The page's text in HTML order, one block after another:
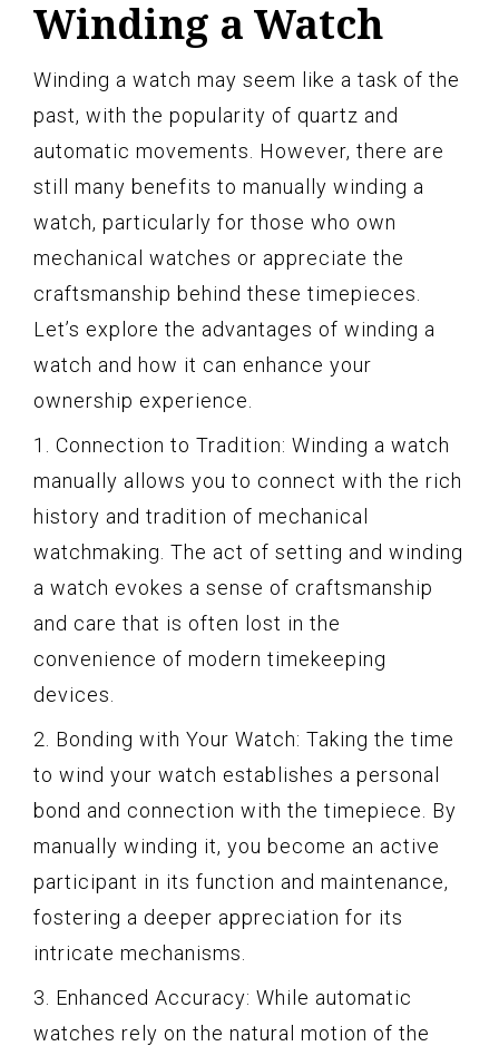
Winding a Watch
Winding a watch may seem like a task of the
past, with the popularity of quartz and
automatic movements. However, there are
still many benefits to manually winding a
watch, particularly for those who own
mechanical watches or appreciate the
craftsmanship behind these timepieces.
Let’s explore the advantages of winding a
watch and how it can enhance your
ownership experience.
1. Connection to Tradition: Winding a watch
manually allows you to connect with the rich
history and tradition of mechanical
watchmaking. The act of setting and winding
a watch evokes a sense of craftsmanship
and care that is often lost in the
convenience of modern timekeeping
devices.
2. Bonding with Your Watch: Taking the time
to wind your watch establishes a personal
bond and connection with the timepiece. By
manually winding it, you become an active
participant in its function and maintenance,
fostering a deeper appreciation for its
intricate mechanisms.
3. Enhanced Accuracy: While automatic
watches rely on the natural motion of the